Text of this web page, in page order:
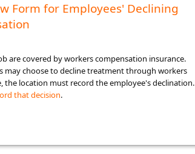
Form for Employees' Declining
are covered by workers compensation insurance.
may choose to decline treatment through workers
the location must record the employee's declination.
that decision​.